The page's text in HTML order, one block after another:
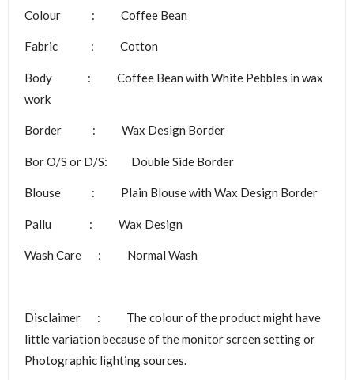
Colour : Coffee Bean
Fabric : Cotton
Body : Coffee Bean with White Pebbles in wax
work
Border : Wax Design Border
Bor O/S or D/S: Double Side Border
Blouse : Plain Blouse with Wax Design Border
Pallu : Wax Design
Wash Care : Normal Wash
Disclaimer : The colour of the product might have
little variation because of the monitor screen setting or
Photographic lighting sources.